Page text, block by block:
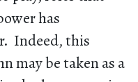
has
Indeed, this
may be taken as a